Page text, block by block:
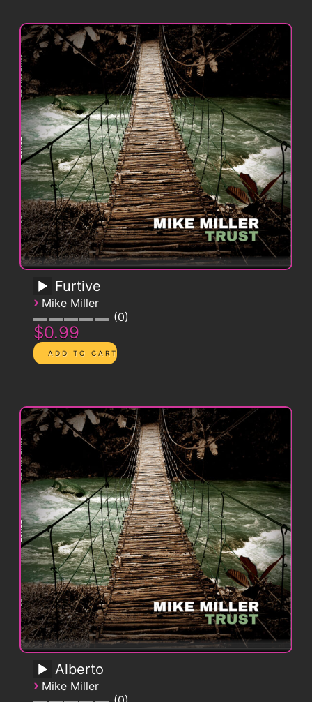
Furtive
› Mike Miller
0
$0.99
Alberto
› Mike Miller